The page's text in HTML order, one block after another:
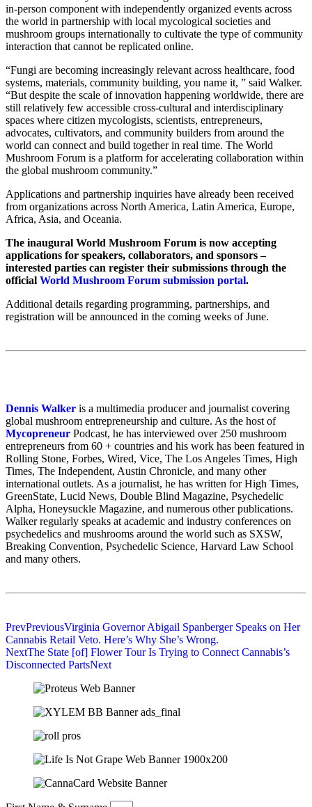
in-person component with independently organized events across
the world in partnership with local mycological societies and
mushroom groups internationally to cultivate the type of community
interaction that cannot be replicated online.
“Fungi are becoming increasingly relevant across healthcare, food
systems, materials, community building, you name it, ” said Walker.
“But despite the scale of innovation happening worldwide, there are
still relatively few accessible cross-cultural and interdisciplinary
spaces where citizen mycologists, scientists, entrepreneurs,
advocates, cultivators, and community builders from around the
world can connect and build together in real time. The World
Mushroom Forum is a platform for accelerating collaboration within
the global mushroom community.”
Applications and partnership inquiries have already been received
from organizations across North America, Latin America, Europe,
Africa, Asia, and Oceania.
The inaugural World Mushroom Forum is now accepting
applications for speakers, collaborators, and sponsors –
interested parties can register their submissions through the
official World Mushroom Forum submission portal.
Additional details regarding programming, partnerships, and
registration will be announced in the coming weeks of June.
Dennis Walker is a multimedia producer and journalist covering
global mushroom entrepreneurship and culture. As the host of
Mycopreneur Podcast, he has interviewed over 250 mushroom
entrepreneurs from 60 + countries and his work has been featured in
Rolling Stone, Forbes, Wired, Vice, The Los Angeles Times, High
Times, The Independent, Austin Chronicle, and many other
international outlets. As a journalist, he has written for High Times,
GreenState, Lucid News, Double Blind Magazine, Psychedelic
Alpha, Honeysuckle Magazine, and numerous other publications.
Walker regularly speaks at academic and industry conferences on
psychedelics and mushrooms around the world such as SXSW,
Breaking Convention, Psychedelic Science, Harvard Law School
and many others.
PrevPreviousVirginia Governor Abigail Spanberger Speaks on Her
Cannabis Retail Veto. Here’s Why She’s Wrong.
NextThe State [of] Flower Tour Is Trying to Connect Cannabis’s
Disconnected PartsNext